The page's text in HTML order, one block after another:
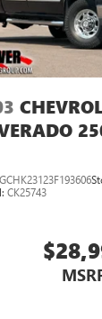
CK25743